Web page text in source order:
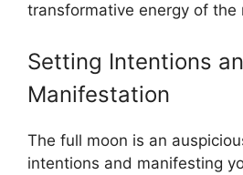
transformative energy of the
Setting Intentions
Manifestation
The full moon is an
intentions and manifesting